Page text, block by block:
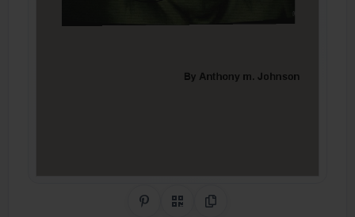
Share on Pinterest
QR CodeCopy Link